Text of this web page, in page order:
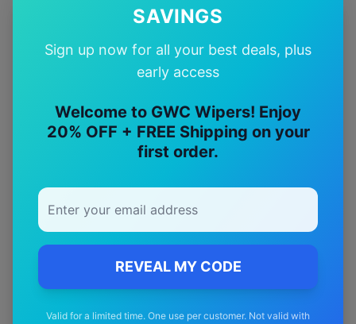
SAVINGS
Sign up now for all your best deals, plus
early access
Welcome to GWC Wipers! Enjoy
20% OFF + FREE Shipping on your
first order.
REVEAL MY CODE
Valid for a limited time. One use per customer. Not valid with
Mitsubishimodel pages.
Mitsubishi 3000gt wiper blades
Mitsubishi 380wiper blades
Mitsubishi
Mitsubishi
Mitsubishi
Mitsubishi
Mitsubishi Dion
wiper blades